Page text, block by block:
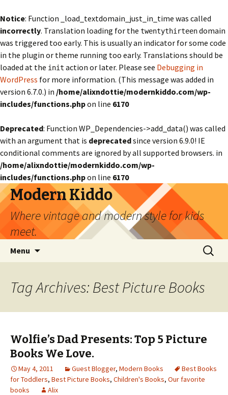
Notice: Function _load_textdomain_just_in_time was called
incorrectly. Translation loading for the twentythirteendomain
was triggered too early. This is usually an indicator for some code
in the plugin or theme running too early. Translations should be
loaded at the init action or later. Please see Debugging in
WordPress for more information. (This message was added in
version 6.7.0.) in /home/alixndottie/modernkiddo.com/wp-
includes/functions.phpon line 6170
Deprecated: Function WP_Dependencies->add_data() was called
with an argument that is deprecatedsince version 6.9.0! IE
conditional comments are ignored by all supported browsers. in
/home/alixndottie/modernkiddo.com/wp-
includes/functions.phpon line 6170
Modern Kiddo
Where vintage and modern style for kids
meet.
Menu
Search
for:
Tag Archives: Best Picture Books
Wolfie’s Dad Presents: Top 5 Picture
Books We Love.
May 4, 2011 Guest Blogger, Modern Books
Best Books
for Toddlers, Best Picture Books, Children's Books, Our favorite
books
Alix